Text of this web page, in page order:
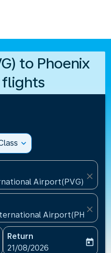
to Phoenix
flights
expand_more
Airport(PVG), China
close
Airport(PHX),
close
aria-label
Return
fc-booking-return-date-
21/08/2026
today